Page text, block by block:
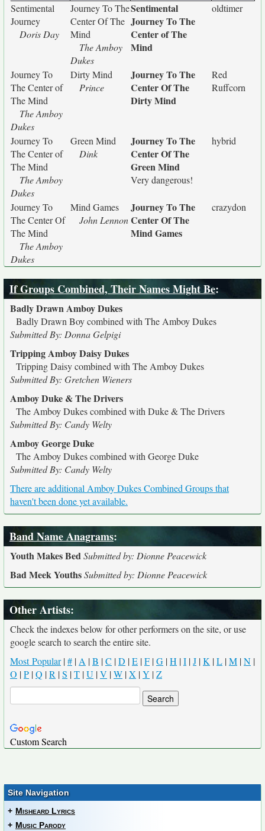
Sentimental
Journey
Doris Day
Journey To The
Center Of The
Mind
The Amboy
Dukes
Sentimental
Journey To The
Center of The
Mind
oldtimer
Journey To
The Center of
The Mind
The Amboy
Dukes
Dirty Mind
Prince
Journey To The
Center Of The
Dirty Mind
Red
Ruffcorn
Journey To
The Center of
The Mind
The Amboy
Dukes
Green Mind
Dink
Journey To The
Center Of The
Green Mind
Very dangerous!
hybrid
Journey To
The Center Of
The Mind
The Amboy
Dukes
Mind Games
John Lennon
Journey To The
Center Of The
Mind Games
crazydon
If Groups Combined, Their Names Might Be:
Badly Drawn Amboy Dukes
Badly Drawn Boy combined with The Amboy Dukes
Submitted By: Donna Gelpigi
Tripping Amboy Daisy Dukes
Tripping Daisy combined with The Amboy Dukes
Submitted By: Gretchen Wieners
Amboy Duke & The Drivers
The Amboy Dukes combined with Duke & The Drivers
Submitted By: Candy Welty
Amboy George Duke
The Amboy Dukes combined with George Duke
Submitted By: Candy Welty
There are additional Amboy Dukes Combined Groups that
haven't been done yet available.
Band Name Anagrams:
Youth Makes BedSubmitted by: Dionne Peacewick
Bad Meek YouthsSubmitted by: Dionne Peacewick
Other Artists:
Check the indexes below for other performers on the site, or use
google search to search the entire site.
Most Popular|# | A |B |C |D |E |F |G |H |I |J |K |L |M |N |
O |P |Q |R |S |T |U |V |W |X |Y |Z
Custom Search
Site Navigation
+ Misheard Lyrics
+ Music Parody